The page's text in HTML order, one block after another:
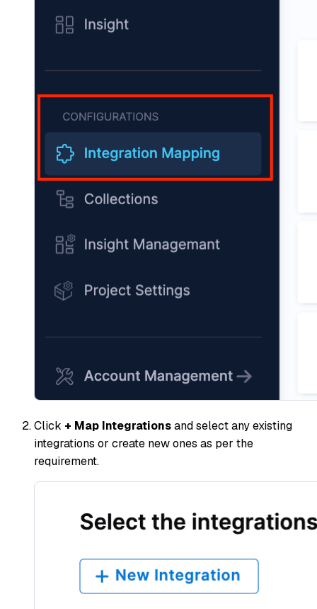
Click + Map Integrationsand select any existing
integrations or create new ones as per the
requirement.